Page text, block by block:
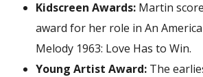
Kidscreen Awards: Martin
award for her role in An
Melody 1963: Love Has to Win.
Young Artist Award: The